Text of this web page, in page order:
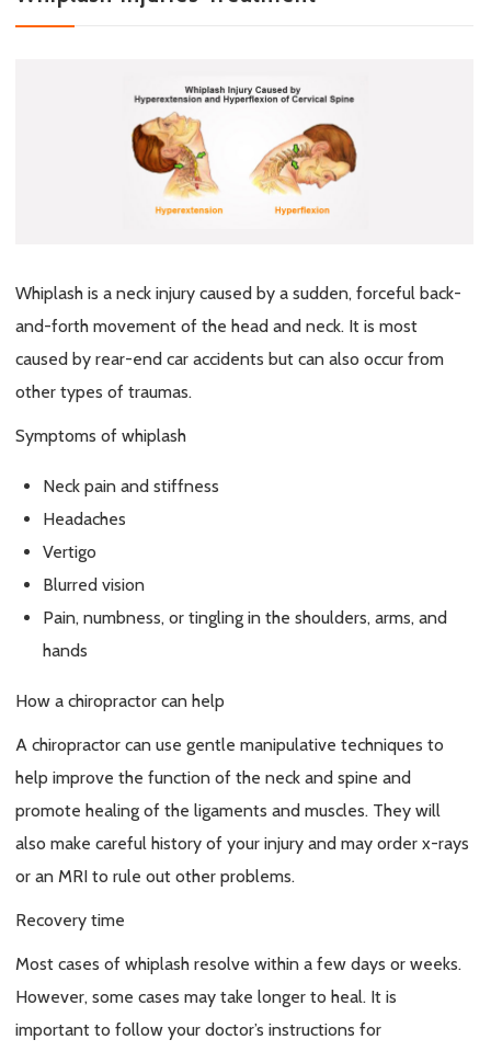
Whiplash is a neck injury caused by a sudden, forceful back-
and-forth movement of the head and neck. It is most
caused by rear-end car accidents but can also occur from
other types of traumas.
Symptoms of whiplash
Neck pain and stiffness
Headaches
Vertigo
Blurred vision
Pain, numbness, or tingling in the shoulders, arms, and
hands
How a chiropractor can help
A chiropractor can use gentle manipulative techniques to
help improve the function of the neck and spine and
promote healing of the ligaments and muscles. They will
also make careful history of your injury and may order x-rays
or an MRI to rule out other problems.
Recovery time
Most cases of whiplash resolve within a few days or weeks.
However, some cases may take longer to heal. It is
important to follow your doctor’s instructions for